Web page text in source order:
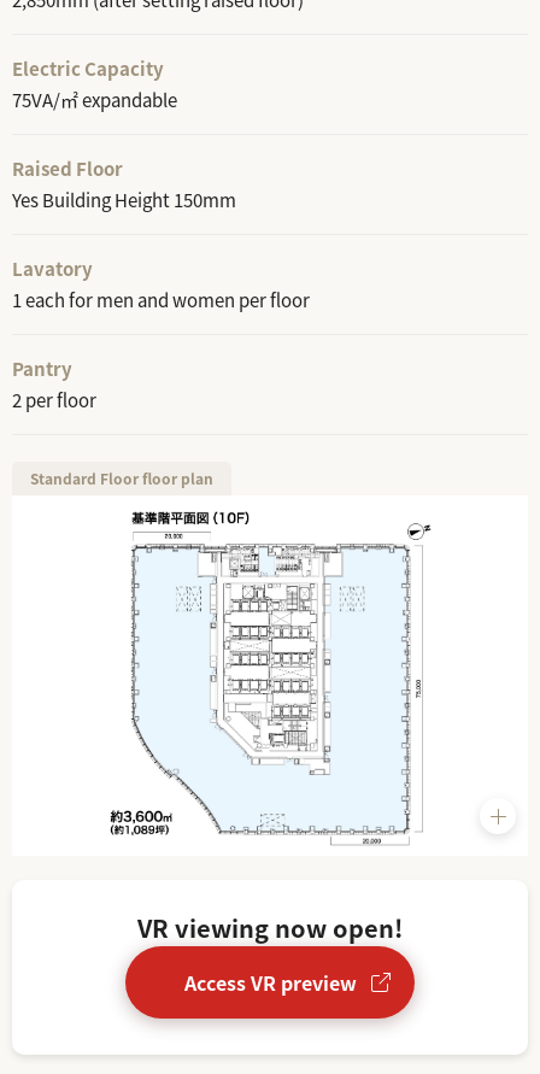
Electric Capacity
75VA/㎡ expandable
Raised Floor
Yes Building Height 150mm
Lavatory
1 each for men and women per floor
Pantry
2 per floor
Standard Floor floor plan
VR viewing now open!
Access VR preview